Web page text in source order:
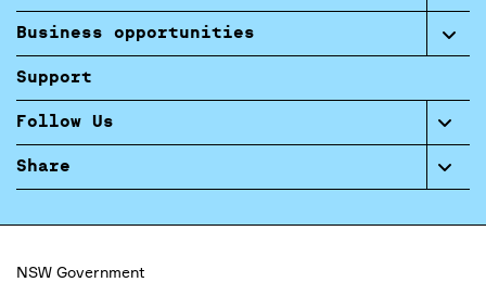
Business opportunities
Support
Follow Us
Share
NSW Government